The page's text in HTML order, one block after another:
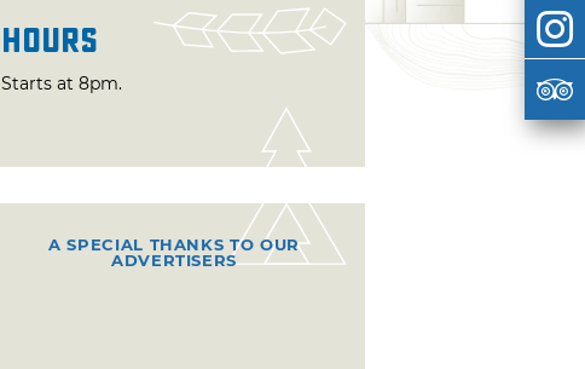
Hours
Starts at 8pm.
A SPECIAL THANKS TO OUR
ADVERTISERS